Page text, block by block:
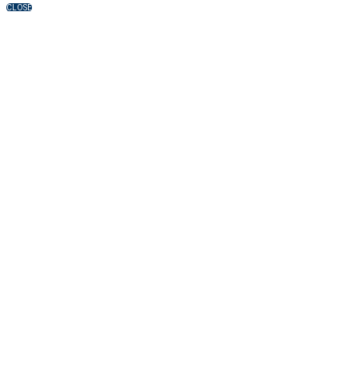
CLOSE